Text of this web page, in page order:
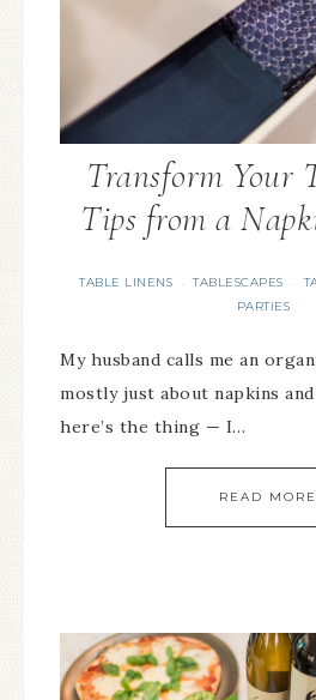
Transform Your
Tips from a
TABLE LINENS · TABLESCAPES ·
PARTIES
My husband calls me an
mostly just about napkins
here’s the thing — I…
READ MORE